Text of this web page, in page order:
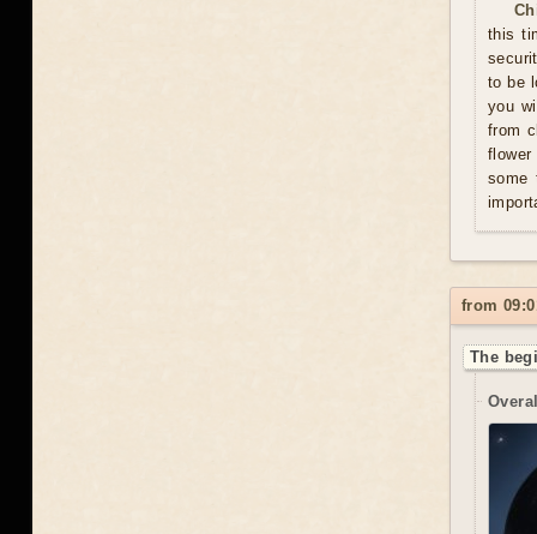
this
to be
you
from
flower
some
from
The